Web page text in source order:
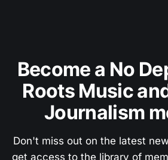
Become a No
Roots Music
Journalism
Don't miss out on the latest
get access to the library of